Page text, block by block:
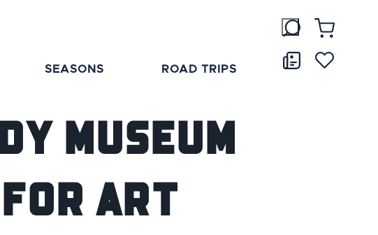
SEASONS ROAD TRIPS
Museum
for Art